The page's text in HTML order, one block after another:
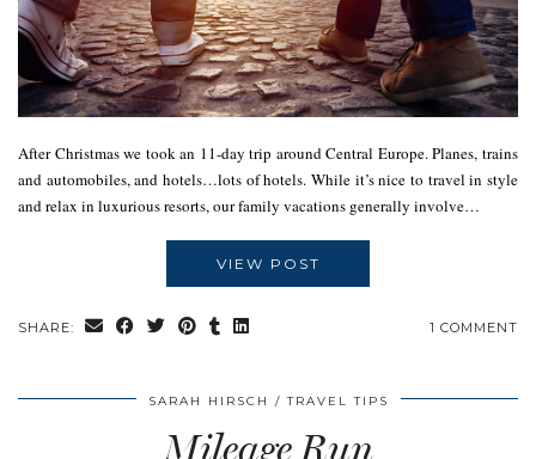
After Christmas we took an 11-day trip around Central Europe. Planes, trains
and automobiles, and hotels…lots of hotels. While it’s nice to travel in style
and relax in luxurious resorts, our family vacations generally involve…
VIEW POST
SHARE: 1 COMMENT
SARAH HIRSCH TRAVEL TIPS
Mileage Run